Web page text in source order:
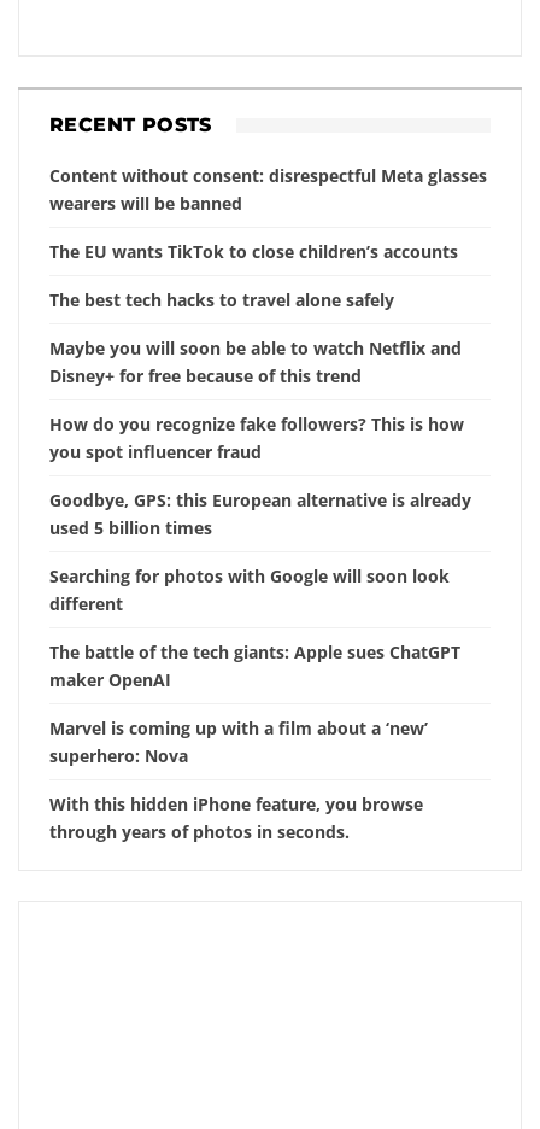
RECENT POSTS
Content without consent: disrespectful Meta glasses
wearers will be banned
The EU wants TikTok to close children’s accounts
The best tech hacks to travel alone safely
Maybe you will soon be able to watch Netflix and
Disney+ for free because of this trend
How do you recognize fake followers? This is how
you spot influencer fraud
Goodbye, GPS: this European alternative is already
used 5 billion times
Searching for photos with Google will soon look
different
The battle of the tech giants: Apple sues ChatGPT
maker OpenAI
Marvel is coming up with a film about a ‘new’
superhero: Nova
With this hidden iPhone feature, you browse
through years of photos in seconds.